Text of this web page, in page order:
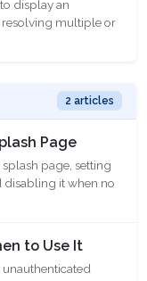
display an
resolving multiple or
2 articles
Page
page, setting
disabling it when no
to Use It